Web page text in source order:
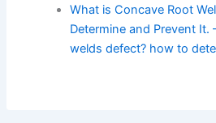
What is Concave Root
Determine and Prevent
welds defect? how to